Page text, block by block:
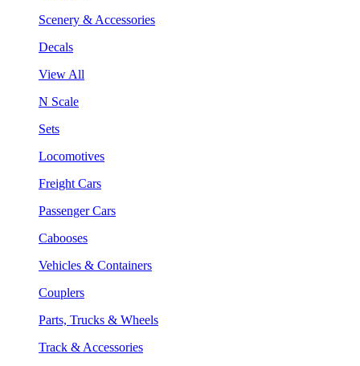
Scenery & Accessories
Decals
View All
N Scale
Sets
Locomotives
Freight Cars
Passenger Cars
Cabooses
Vehicles & Containers
Couplers
Parts, Trucks & Wheels
Track & Accessories